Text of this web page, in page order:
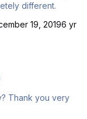
different.
19, 20196 yr